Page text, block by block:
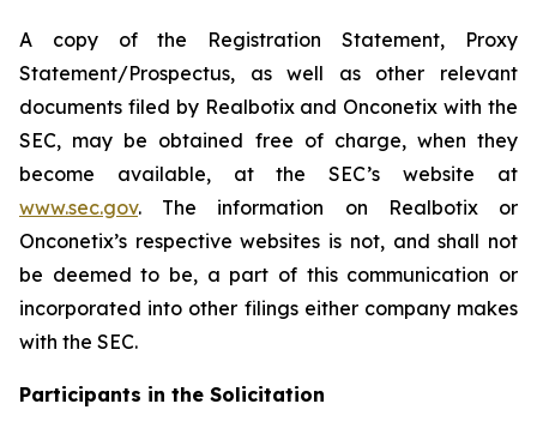
A copy of the Registration Statement, Proxy
Statement/Prospectus, as well as other relevant
documents filed by Realbotix and Onconetix with the
SEC, may be obtained free of charge, when they
become available, at the SEC’s website at
www.sec.gov. The information on Realbotix or
Onconetix’s respective websites is not, and shall not
be deemed to be, a part of this communication or
incorporated into other filings either company makes
with the SEC.
Participants in the Solicitation